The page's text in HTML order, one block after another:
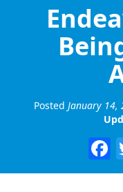
Posted January 14,